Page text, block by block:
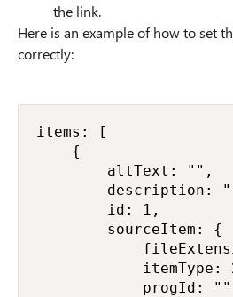
the link.
Here is an example of how to set
correctly:
items: [
    {
        altText: "",
description:
        id: 1,
        sourceItem: {
itemType:
progId: